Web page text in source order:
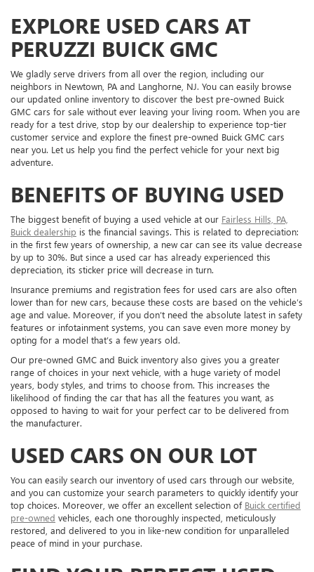
EXPLORE USED CARS AT
PERUZZI BUICK GMC
We gladly serve drivers from all over the region, including our
neighbors in Newtown, PA and Langhorne, NJ. You can easily browse
our updated online inventory to discover the best pre-owned Buick
GMC cars for sale without ever leaving your living room. When you are
ready for a test drive, stop by our dealership to experience top-tier
customer service and explore the finest pre-owned Buick GMC cars
near you. Let us help you find the perfect vehicle for your next big
adventure.
BENEFITS OF BUYING USED
The biggest benefit of buying a used vehicle at our Fairless Hills, PA,
Buick dealership is the financial savings. This is related to depreciation:
in the first few years of ownership, a new car can see its value decrease
by up to 30%. But since a used car has already experienced this
depreciation, its sticker price will decrease in turn.
Insurance premiums and registration fees for used cars are also often
lower than for new cars, because these costs are based on the vehicle’s
age and value. Moreover, if you don’t need the absolute latest in safety
features or infotainment systems, you can save even more money by
opting for a model that’s a few years old.
Our pre-owned GMC and Buick inventory also gives you a greater
range of choices in your next vehicle, with a huge variety of model
years, body styles, and trims to choose from. This increases the
likelihood of finding the car that has all the features you want, as
opposed to having to wait for your perfect car to be delivered from
the manufacturer.
USED CARS ON OUR LOT
You can easily search our inventory of used cars through our website,
and you can customize your search parameters to quickly identify your
top choices. Moreover, we offer an excellent selection of Buick certified
pre-owned vehicles, each one thoroughly inspected, meticulously
restored, and delivered to you in like-new condition for unparalleled
peace of mind in your purchase.